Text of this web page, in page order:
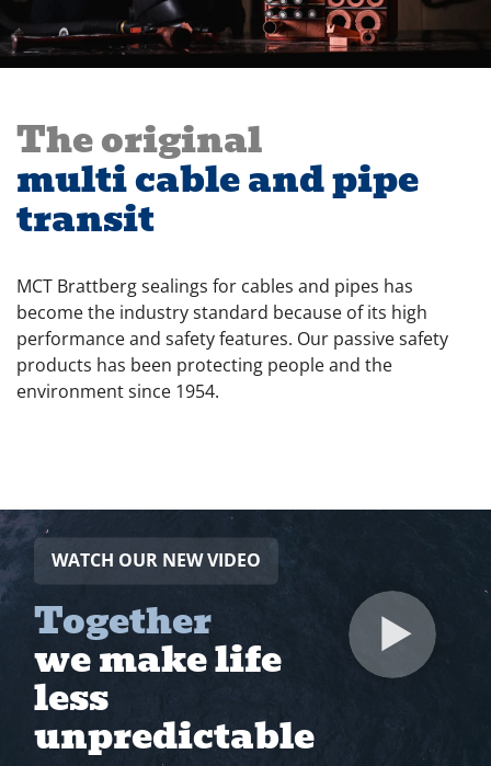
The original
multi cable and pipe
transit
MCT Brattberg sealings for cables and pipes has
become the industry standard because of its high
performance and safety features. Our passive safety
products has been protecting people and the
environment since 1954.
WATCH OUR NEW VIDEO
Together
we make life
less
unpredictable